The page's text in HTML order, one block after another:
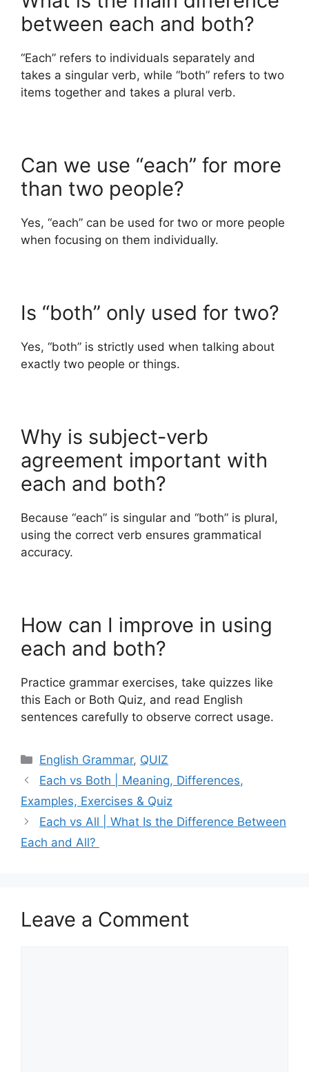
between each and both?
“Each” refers to individuals separately and
takes a singular verb, while “both” refers to two
items together and takes a plural verb.
Can we use “each” for more
than two people?
Yes, “each” can be used for two or more people
when focusing on them individually.
Is “both” only used for two?
Yes, “both” is strictly used when talking about
exactly two people or things.
Why is subject-verb
agreement important with
each and both?
Because “each” is singular and “both” is plural,
using the correct verb ensures grammatical
accuracy.
How can I improve in using
each and both?
Practice grammar exercises, take quizzes like
this Each or Both Quiz, and read English
sentences carefully to observe correct usage.
Categories
English Grammar, QUIZ
Each vs Both | Meaning, Differences,
Examples, Exercises & Quiz
Each vs All | What Is the Difference Between
Each and All?
Leave a Comment